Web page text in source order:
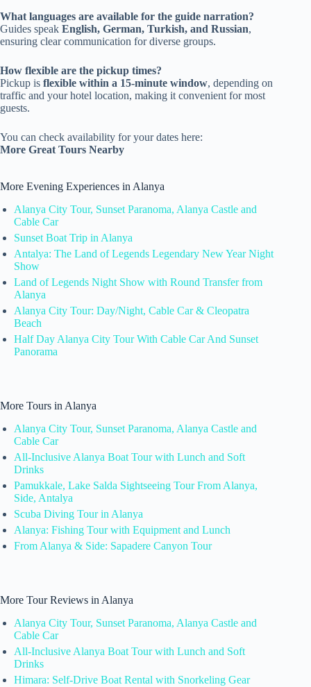
What languages are available for the guide narration?
Guides speak English, German, Turkish, and Russian,
ensuring clear communication for diverse groups.
How flexible are the pickup times?
Pickup is flexible within a 15-minute window, depending on
traffic and your hotel location, making it convenient for most
guests.
You can check availability for your dates here:
More Great Tours Nearby
More Evening Experiences in Alanya
Alanya City Tour, Sunset Paranoma, Alanya Castle and
Cable Car
Sunset Boat Trip in Alanya
Antalya: The Land of Legends Legendary New Year Night
Show
Land of Legends Night Show with Round Transfer from
Alanya
Alanya City Tour: Day/Night, Cable Car & Cleopatra
Beach
Half Day Alanya City Tour With Cable Car And Sunset
Panorama
More Tours in Alanya
Alanya City Tour, Sunset Paranoma, Alanya Castle and
Cable Car
All-Inclusive Alanya Boat Tour with Lunch and Soft
Drinks
Pamukkale, Lake Salda Sightseeing Tour From Alanya,
Side, Antalya
Scuba Diving Tour in Alanya
Alanya: Fishing Tour with Equipment and Lunch
From Alanya & Side: Sapadere Canyon Tour
More Tour Reviews in Alanya
Alanya City Tour, Sunset Paranoma, Alanya Castle and
Cable Car
All-Inclusive Alanya Boat Tour with Lunch and Soft
Drinks
Himara: Self-Drive Boat Rental with Snorkeling Gear